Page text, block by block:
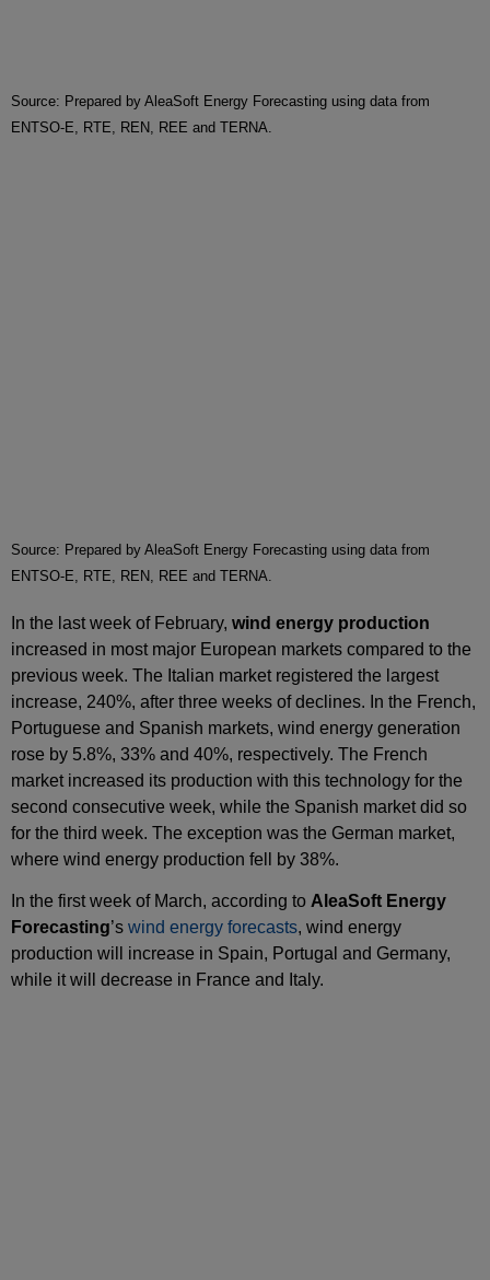
Source: Prepared by AleaSoft Energy Forecasting using data from
ENTSO-E, RTE, REN, REE and TERNA.
Source: Prepared by AleaSoft Energy Forecasting using data from
ENTSO-E, RTE, REN, REE and TERNA.
In the last week of February, wind energy production
increased in most major European markets compared to the
previous week. The Italian market registered the largest
increase, 240%, after three weeks of declines. In the French,
Portuguese and Spanish markets, wind energy generation
rose by 5.8%, 33% and 40%, respectively. The French
market increased its production with this technology for the
second consecutive week, while the Spanish market did so
for the third week. The exception was the German market,
where wind energy production fell by 38%.
In the first week of March, according to AleaSoft Energy
Forecasting’s wind energy forecasts, wind energy
production will increase in Spain, Portugal and Germany,
while it will decrease in France and Italy.